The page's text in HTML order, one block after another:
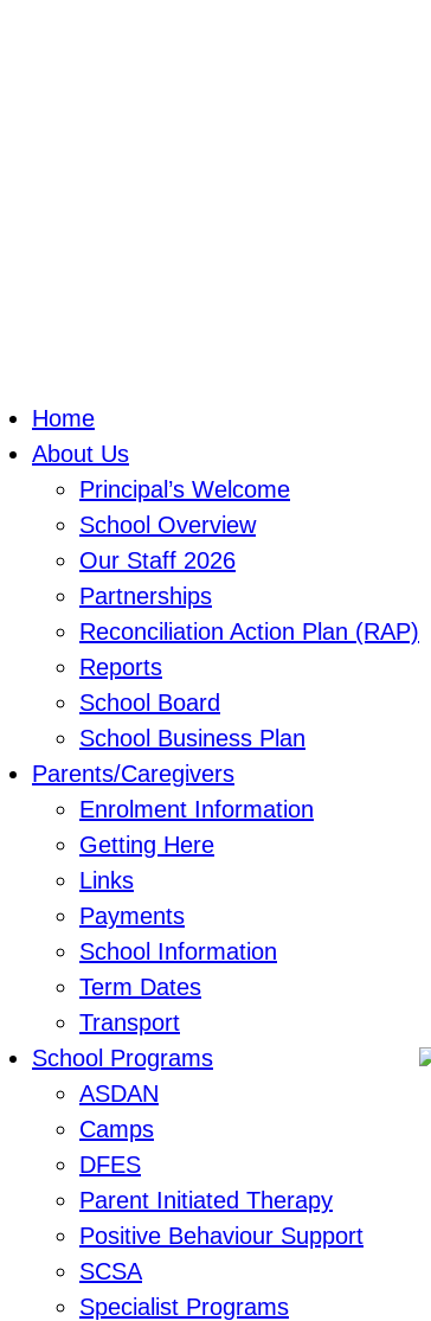
Home
About Us
Principal’s Welcome
School Overview
Our Staff 2026
Partnerships
Reconciliation Action Plan (RAP)
Reports
School Board
School Business Plan
Parents/Caregivers
Enrolment Information
Getting Here
Links
Payments
School Information
Term Dates
Transport
School Programs
ASDAN
Camps
DFES
Parent Initiated Therapy
Positive Behaviour Support
SCSA
Specialist Programs